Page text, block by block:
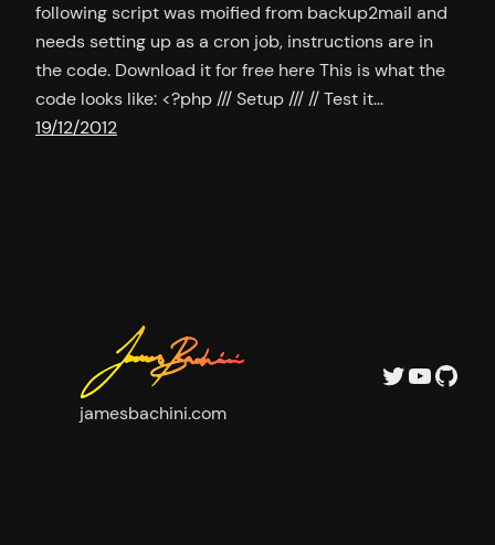
following script was moified from backup2mail and
needs setting up as a cron job, instructions are in
the code. Download it for free here This is what the
code looks like: <?php /// Setup /// // Test it…
19/12/2012
jamesbachini.com
Twitter